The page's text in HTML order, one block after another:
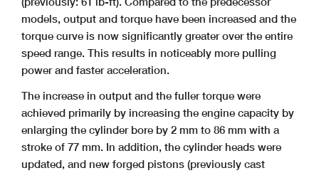
models, output and torque have been increased and the
torque curve is now significantly greater over the entire
speed range. This results in noticeably more pulling
power and faster acceleration.
The increase in output and the fuller torque were
achieved primarily by increasing the engine capacity by
enlarging the cylinder bore by 2 mm to 86 mm with a
stroke of 77 mm. In addition, the cylinder heads were
updated, and new forged pistons (previously cast